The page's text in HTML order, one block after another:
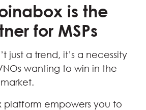
is the
for MSPs
just a trend, it’s a necessity
wanting to win in the
platform empowers you to